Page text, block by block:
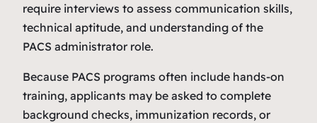
require interviews to assess communication skills,
technical aptitude, and understanding of the
PACS administrator role.
Because PACS programs often include hands‑on
training, applicants may be asked to complete
background checks, immunization records, or